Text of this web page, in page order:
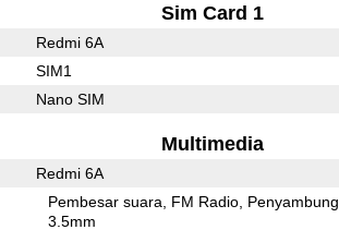
Sim Card 1
Redmi 6A
SIM1
Nano SIM
Multimedia
Redmi 6A
Pembesar suara FM Radio Penyambung
3.5mm